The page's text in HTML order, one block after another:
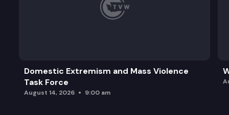
Domestic Extremism and Mass Violence
Task Force
August 14, 2026 9:00 am